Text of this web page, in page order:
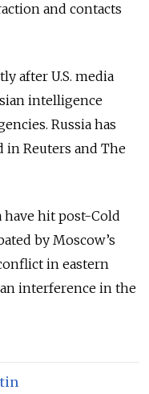
and contacts
after U.S. media
intelligence
Russia has
in Reuters and The
have hit post-Cold
by Moscow’s
in eastern
interference in the